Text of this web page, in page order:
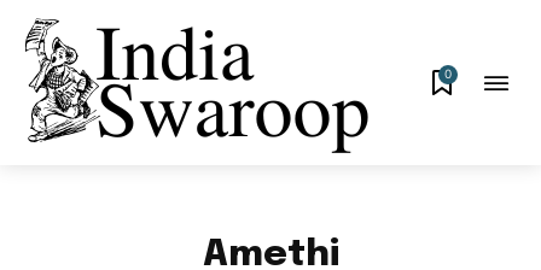
0
Amethi